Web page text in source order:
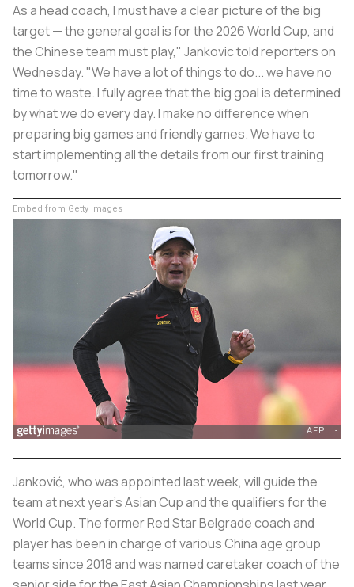
As a head coach, I must have a clear picture of the big
target — the general goal is for the 2026 World Cup, and
the Chinese team must play," Jankovic told reporters on
Wednesday. "We have a lot of things to do... we have no
time to waste. I fully agree that the big goal is determined
by what we do every day. I make no difference when
preparing big games and friendly games. We have to
start implementing all the details from our first training
tomorrow."
Embed from Getty Images
Janković, who was appointed last week, will guide the
team at next year's Asian Cup and the qualifiers for the
World Cup. The former Red Star Belgrade coach and
player has been in charge of various China age group
teams since 2018 and was named caretaker coach of the